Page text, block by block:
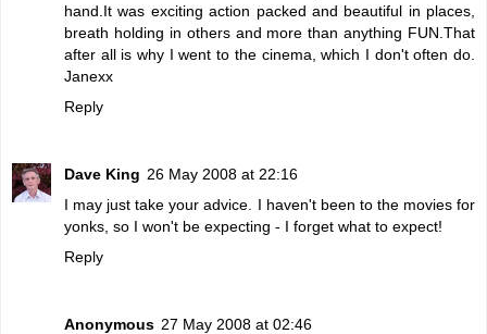
hand.It was exciting action packed and beautiful in places,
breath holding in others and more than anything FUN.That
after all is why I went to the cinema, which I don't often do.
Janexx
Reply
Dave King 26 May 2008 at 22:16
I may just take your advice. I haven't been to the movies for
yonks, so I won't be expecting - I forget what to expect!
Reply
Anonymous 27 May 2008 at 02:46